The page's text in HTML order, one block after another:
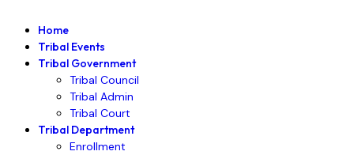
Home
Tribal Events
Tribal Government
Tribal Council
Tribal Admin
Tribal Court
Tribal Department
Enrollment